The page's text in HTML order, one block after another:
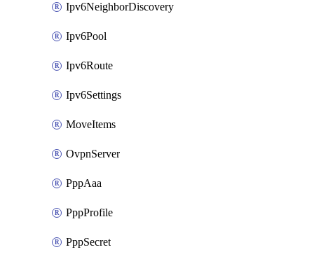
Ipv6NeighborDiscovery
Ipv6Pool
Ipv6Route
Ipv6Settings
MoveItems
OvpnServer
PppAaa
PppProfile
PppSecret